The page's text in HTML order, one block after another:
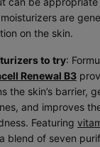
are
on the skin.
to try:
Renewal B3
the skin’s barrier,
and improves
Featuring
blend of seven